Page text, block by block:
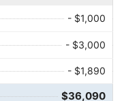
- $1,000
- $3,000
- $1,890
$36,090